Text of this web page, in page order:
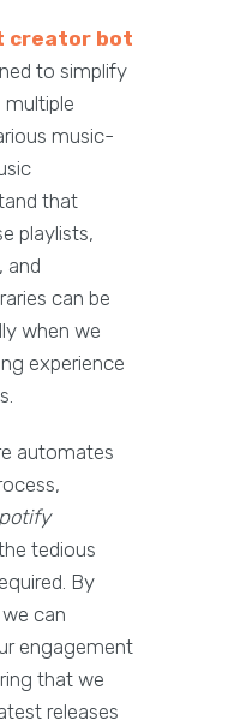
creator bot
to simplify
music-
that
playlists,
and
can be
when we
experience
automates
tedious
By
can
engagement
that we
releases